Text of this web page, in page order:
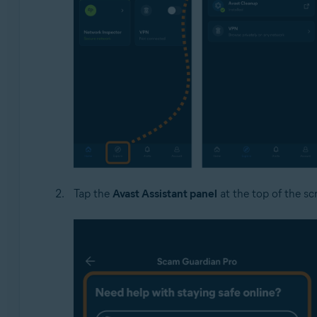
Tap the Avast Assistant panel at the top of the